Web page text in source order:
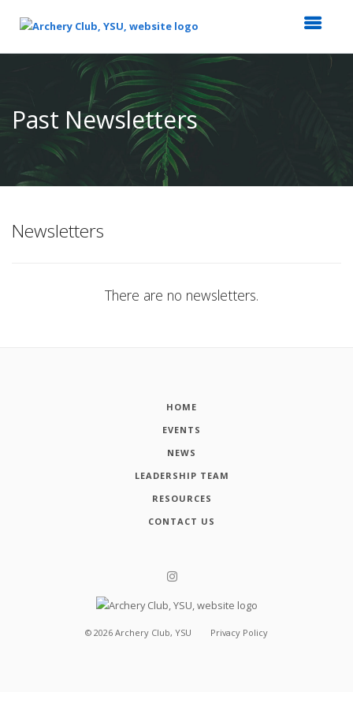
Content
Past Newsletters
Newsletters
There are no newsletters.
HOME
EVENTS
NEWS
LEADERSHIP TEAM
RESOURCES
CONTACT US
© 2026 Archery Club, YSU Privacy Policy